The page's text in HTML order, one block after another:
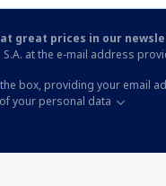
great prices in our
S.A. at the e-mail address
box, providing your email
your personal data